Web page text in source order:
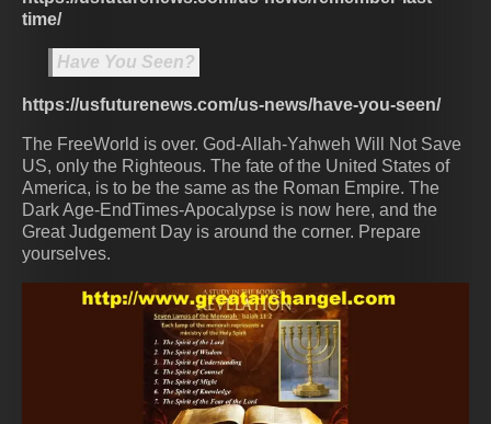
time/
Have You Seen?
https://usfuturenews.com/us-news/have-you-seen/
The FreeWorld is over. God-Allah-Yahweh Will Not Save
US, only the Righteous. The fate of the United States of
America, is to be the same as the Roman Empire. The
Dark Age-EndTimes-Apocalypse is now here, and the
Great Judgement Day is around the corner. Prepare
yourselves.